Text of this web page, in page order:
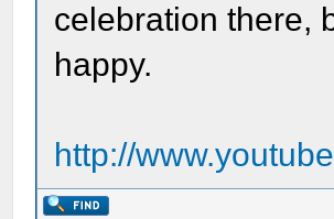
celebration there,
happy.
http://